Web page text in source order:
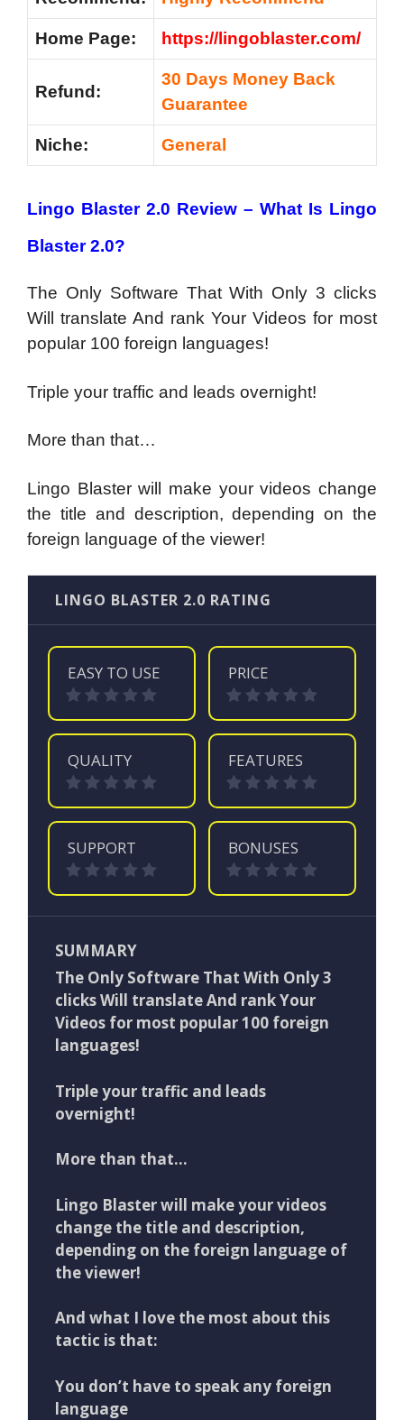
Home Page: https://lingoblaster.com/
Refund:
30 Days Money Back
Guarantee
Niche: General
Lingo Blaster 2.0 Review – What Is Lingo
Blaster 2.0?
The Only Software That With Only 3 clicks
Will translate And rank Your Videos for most
popular 100 foreign languages!
Triple your traffic and leads overnight!
More than that…
Lingo Blaster will make your videos change
the title and description, depending on the
foreign language of the viewer!
LINGO BLASTER 2.0 RATING
EASY TO USE PRICE
QUALITY FEATURES
SUPPORT BONUSES
SUMMARY
The Only Software That With Only 3
clicks Will translate And rank Your
Videos for most popular 100 foreign
languages!
Triple your traffic and leads
overnight!
More than that…
Lingo Blaster will make your videos
change the title and description,
depending on the foreign language of
the viewer!
And what I love the most about this
tactic is that:
You don’t have to speak any foreign
language